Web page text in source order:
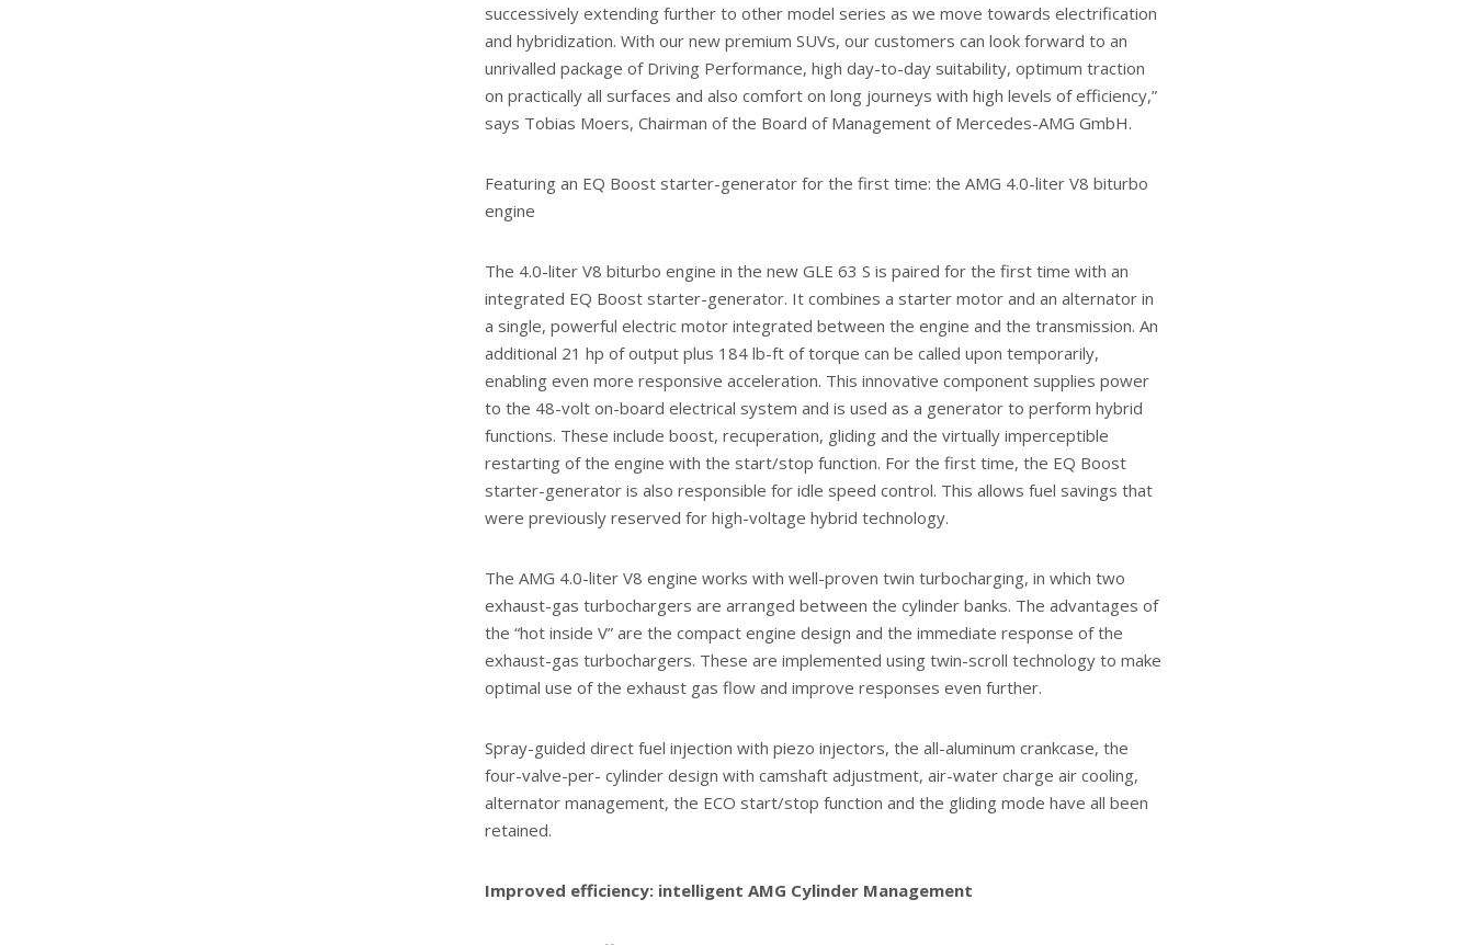
successively extending further to other model series as we move towards electrification
and hybridization. With our new premium SUVs, our customers can look forward to an
unrivalled package of Driving Performance, high day-to-day suitability, optimum traction
on practically all surfaces and also comfort on long journeys with high levels of efficiency,”
says Tobias Moers, Chairman of the Board of Management of Mercedes-AMG GmbH.
Featuring an EQ Boost starter-generator for the first time: the AMG 4.0-liter V8 biturbo
engine
The 4.0-liter V8 biturbo engine in the new GLE 63 S is paired for the first time with an
integrated EQ Boost starter-generator. It combines a starter motor and an alternator in
a single, powerful electric motor integrated between the engine and the transmission. An
additional 21 hp of output plus 184 lb-ft of torque can be called upon temporarily,
enabling even more responsive acceleration. This innovative component supplies power
to the 48-volt on-board electrical system and is used as a generator to perform hybrid
functions. These include boost, recuperation, gliding and the virtually imperceptible
restarting of the engine with the start/stop function. For the first time, the EQ Boost
starter-generator is also responsible for idle speed control. This allows fuel savings that
were previously reserved for high-voltage hybrid technology.
The AMG 4.0-liter V8 engine works with well-proven twin turbocharging, in which two
exhaust-gas turbochargers are arranged between the cylinder banks. The advantages of
the “hot inside V” are the compact engine design and the immediate response of the
exhaust-gas turbochargers. These are implemented using twin-scroll technology to make
optimal use of the exhaust gas flow and improve responses even further.
Spray-guided direct fuel injection with piezo injectors, the all-aluminum crankcase, the
four-valve-per- cylinder design with camshaft adjustment, air-water charge air cooling,
alternator management, the ECO start/stop function and the gliding mode have all been
retained.
Improved efficiency: intelligent AMG Cylinder Management